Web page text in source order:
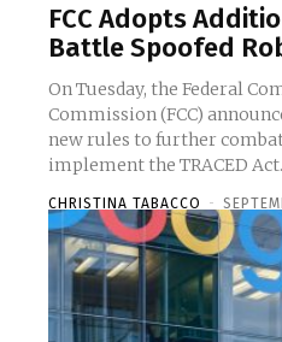
FCC Adopts
Battle Spoofed
On Tuesday, the Federal
Commission (FCC)
new rules to further
implement the TRACED
CHRISTINA TABACCO -